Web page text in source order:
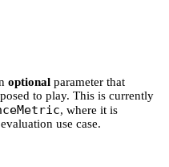
optional parameter that
to play. This is currently
, where it is
use case.